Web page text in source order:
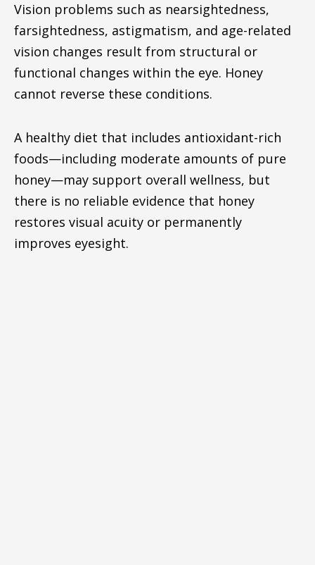
Vision problems such as nearsightedness,
farsightedness, astigmatism, and age-related
vision changes result from structural or
functional changes within the eye. Honey
cannot reverse these conditions.
A healthy diet that includes antioxidant-rich
foods—including moderate amounts of pure
honey—may support overall wellness, but
there is no reliable evidence that honey
restores visual acuity or permanently
improves eyesight.